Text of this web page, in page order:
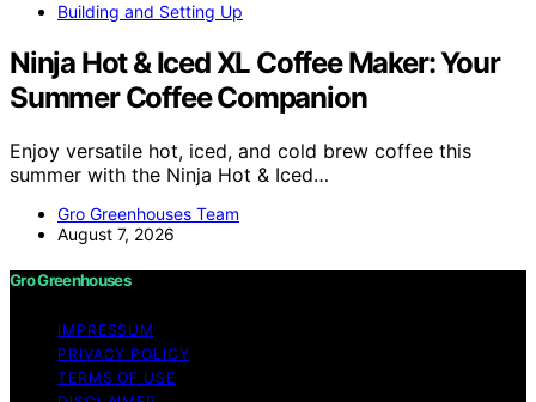
Building and Setting Up
Ninja Hot & Iced XL Coffee Maker: Your
Summer Coffee Companion
Enjoy versatile hot, iced, and cold brew coffee this
summer with the Ninja Hot & Iced…
Gro Greenhouses Team
August 7, 2026
Gro Greenhouses
IMPRESSUM
PRIVACY POLICY
TERMS OF USE